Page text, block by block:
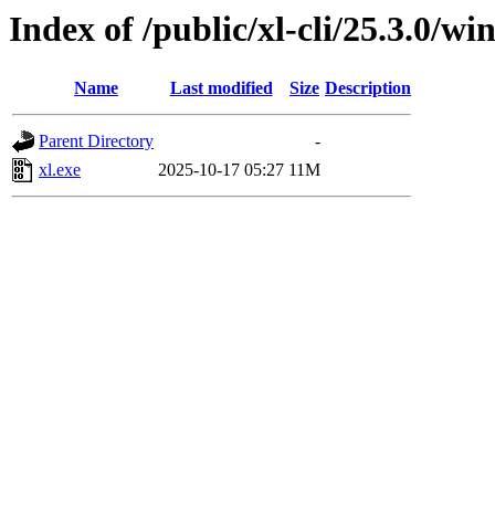
Index of /public/xl-cli/25.3.0/
Name Last modified Size Description
Parent Directory
-
xl.exe
2025-10-17 05:27 11M